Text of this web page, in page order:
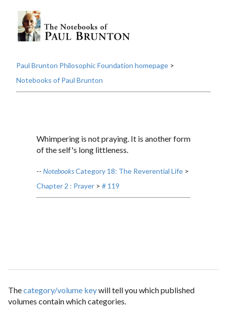
Paul Brunton Philosophic Foundation homepage >
Notebooks of Paul Brunton
Whimpering is not praying. It is another form
of the self's long littleness.
-- NotebooksCategory 18: The Reverential Life >
Chapter 2 : Prayer > # 119
Thecategory/volume keywill tell you which published
volumes contain which categories.